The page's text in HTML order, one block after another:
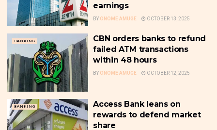
earnings
BY ONOME AMUGE OCTOBER 13, 2025
BANKING
CBN orders banks to refund
failed ATM transactions
within 48 hours
BY ONOME AMUGE OCTOBER 12, 2025
BANKING
Access Bank leans on
rewards to defend market
share